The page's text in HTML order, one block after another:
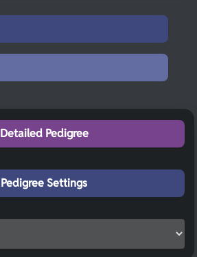
Detailed Pedigree
Pedigree Settings